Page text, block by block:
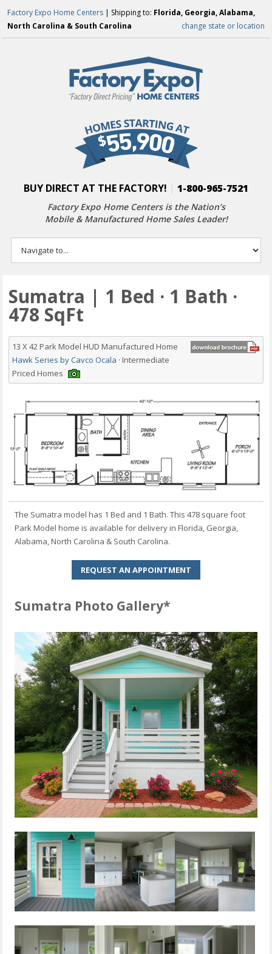
Factory Expo Home Centers | Shipping to: Florida, Georgia, Alabama,
North Carolina & South Carolina
change state or location
BUY DIRECT AT THE FACTORY! 1-800-965-7521
Factory Expo Home Centers is the Nation’s
Mobile & Manufactured Home Sales Leader!
Sumatra | 1 Bed · 1 Bath ·
478 SqFt
13 X 42 Park Model HUD Manufactured Home
Hawk Series by Cavco Ocala · Intermediate
Priced Homes
The Sumatra model has 1 Bed and 1 Bath. This 478 square foot
Park Model home is available for delivery in Florida, Georgia,
Alabama, North Carolina & South Carolina.
REQUEST AN APPOINTMENT
Sumatra Photo Gallery*